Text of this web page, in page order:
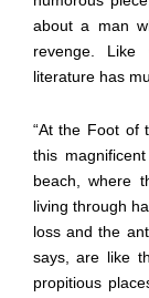
about a man
revenge. Like
literature has
“At the Foot of
this
beach, where
living through
loss and the
says, are like
propitious